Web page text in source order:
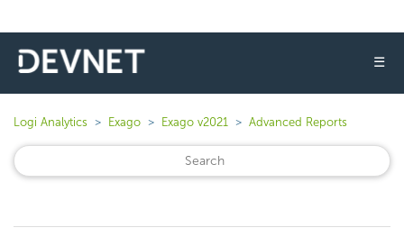
☰
Logi Analytics Exago Exago v2021 Advanced Reports